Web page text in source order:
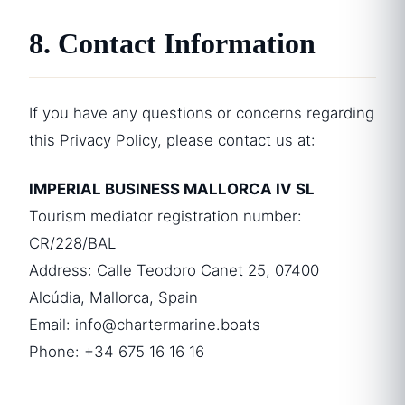
8. Contact Information
If you have any questions or concerns regarding
this Privacy Policy, please contact us at:
IMPERIAL BUSINESS MALLORCA IV SL
Tourism mediator registration number:
CR/228/BAL
Address: Calle Teodoro Canet 25, 07400
Alcúdia, Mallorca, Spain
Email: info@chartermarine.boats
Phone: +34 675 16 16 16